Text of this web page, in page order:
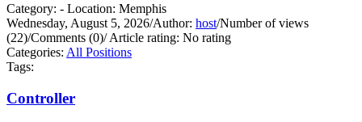
Category: - Location: Memphis
Wednesday, August 5, 2026/Author: host/Number of views
(22)/Comments (0)/Article rating: No rating
Categories: All Positions
Tags:
Controller